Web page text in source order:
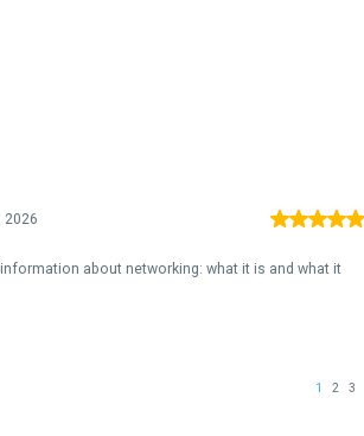
2026
about networking: what it is and what it
1 2 3